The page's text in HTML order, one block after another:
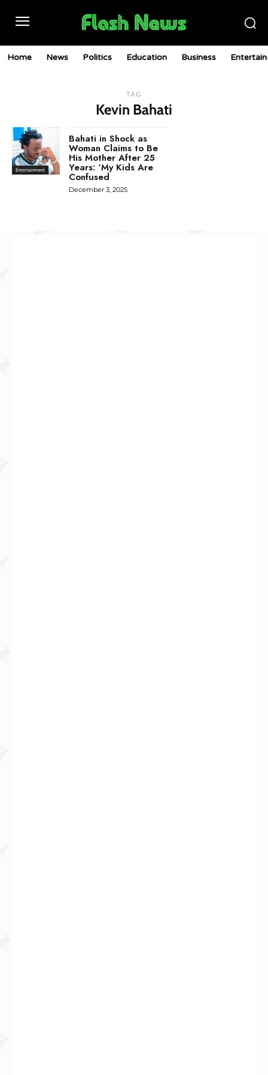
Home News Politics Education Business
TAG
Kevin Bahati
Entertainment
Bahati in Shock as
Woman Claims to Be
His Mother After 25
Years: ‘My Kids Are
Confused
December 3, 2025